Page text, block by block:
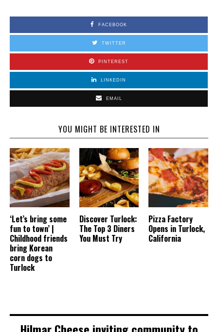
FACEBOOK
TWITTER
PINTEREST
LINKEDIN
EMAIL
YOU MIGHT BE INTERESTED IN
‘Let’s bring some
fun to town’ |
Childhood friends
bring Korean
corn dogs to
Turlock
Discover Turlock:
The Top 3 Diners
You Must Try
Pizza Factory
Opens in Turlock,
California